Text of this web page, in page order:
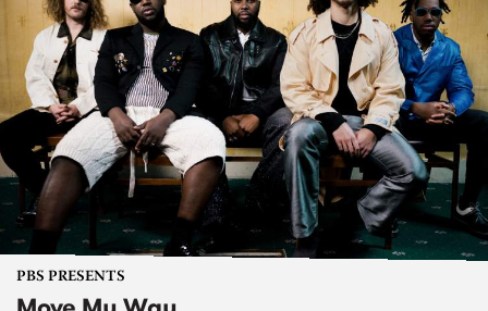
PBS PRESENTS